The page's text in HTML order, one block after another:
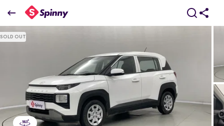
2023 Hyundai Exter S 1.2 AMT
₹6.38 Lakh
SOLD OUT